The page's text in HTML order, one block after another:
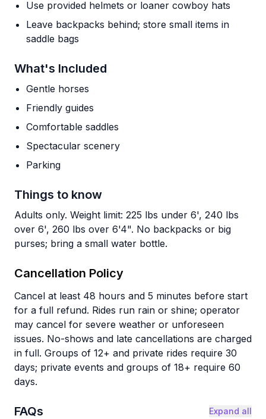
Use provided helmets or loaner cowboy hats
Leave backpacks behind; store small items in
saddle bags
What's Included
Gentle horses
Friendly guides
Comfortable saddles
Spectacular scenery
Parking
Things to know
Adults only. Weight limit: 225 lbs under 6', 240 lbs
over 6', 260 lbs over 6'4". No backpacks or big
purses; bring a small water bottle.
Cancellation Policy
Cancel at least 48 hours and 5 minutes before start
for a full refund. Rides run rain or shine; operator
may cancel for severe weather or unforeseen
issues. No-shows and late cancellations are charged
in full. Groups of 12+ and private rides require 30
days; private events and groups of 18+ require 60
days.
FAQs Expand all